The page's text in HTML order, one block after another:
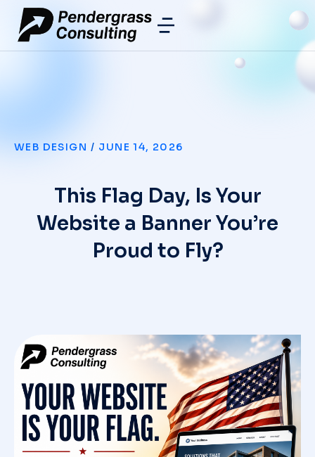
WEB DESIGN / JUNE 14, 2026
This Flag Day, Is Your
Website a Banner You’re
Proud to Fly?